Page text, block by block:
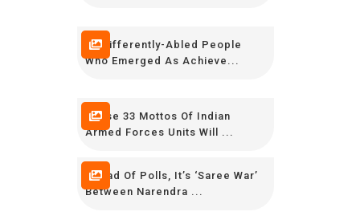
15 Differently-Abled People
Who Emerged As Achieve...
These 33 Mottos Of Indian
Armed Forces Units Will ...
Ahead Of Polls, It’s ‘Saree War’
Between Narendra ...